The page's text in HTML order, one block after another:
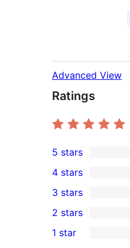
Advanced View
Ratings
29
5-
star
reviews
5 stars
4-
star
reviews
4 stars
0
3-
star
3 stars
2-
2 stars
1 star